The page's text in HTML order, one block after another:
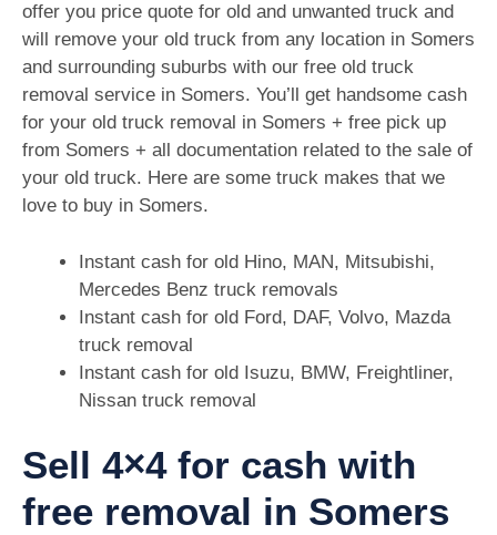
offer you price quote for old and unwanted truck and
will remove your old truck from any location in Somers
and surrounding suburbs with our free old truck
removal service in Somers. You’ll get handsome cash
for your old truck removal in Somers + free pick up
from Somers + all documentation related to the sale of
your old truck. Here are some truck makes that we
love to buy in Somers.
Instant cash for old Hino, MAN, Mitsubishi,
Mercedes Benz truck removals
Instant cash for old Ford, DAF, Volvo, Mazda
truck removal
Instant cash for old Isuzu, BMW, Freightliner,
Nissan truck removal
Sell 4×4 for cash with
free removal in Somers